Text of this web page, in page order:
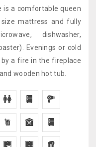
is a comfortable queen
mattress and fully
dishwasher,
Evenings or cold
a fire in the fireplace
wooden hot tub.